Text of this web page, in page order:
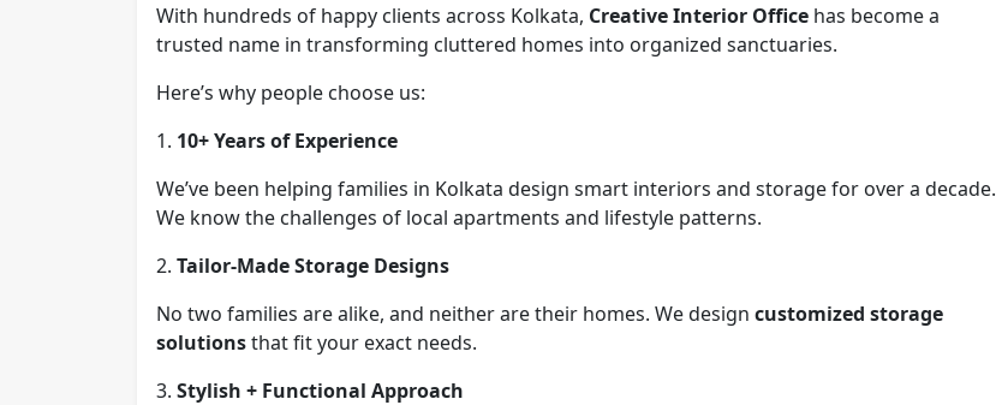
With hundreds of happy clients across Kolkata, Creative Interior Office has become a
trusted name in transforming cluttered homes into organized sanctuaries.
Here’s why people choose us:
1. 10+ Years of Experience
We’ve been helping families in Kolkata design smart interiors and storage for over a decade.
We know the challenges of local apartments and lifestyle patterns.
2. Tailor-Made Storage Designs
No two families are alike, and neither are their homes. We design customized storage
solutionsthat fit your exact needs.
3. Stylish + Functional Approach